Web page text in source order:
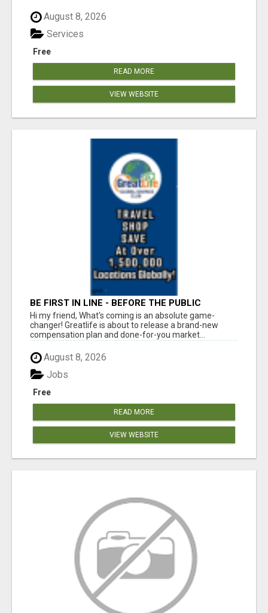
August 8, 2026
Free
Services
READ MORE
VIEW WEBSITE
BE FIRST IN LINE - BEFORE THE PUBLIC
LAUNCH OR - MLM SHAKE-UP ALERT: HUGE
RELAUNCH COMING!
Hi my friend, What's coming is an absolute game-
changer! Greatlife is about to release a brand-new
compensation plan and done-for-you market...
August 8, 2026
Free
Jobs
READ MORE
VIEW WEBSITE